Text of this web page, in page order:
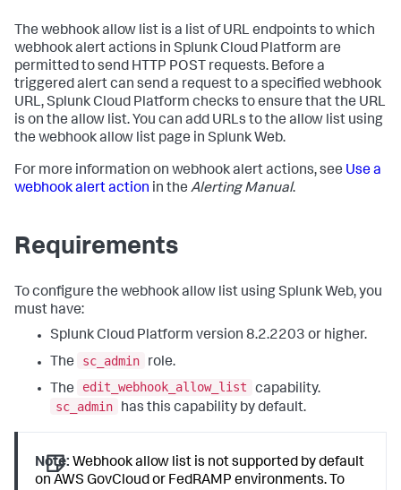
The webhook allow list is a list of URL endpoints to which
webhook alert actions in Splunk Cloud Platform are
permitted to send HTTP POST requests. Before a
triggered alert can send a request to a specified webhook
URL, Splunk Cloud Platform checks to ensure that the URL
is on the allow list. You can add URLs to the allow list using
the webhook allow list page in Splunk Web.
For more information on webhook alert actions, see Use a
webhook alert action in the Alerting Manual.
Requirements
To configure the webhook allow list using Splunk Web, you
must have:
Splunk Cloud Platform version 8.2.2203 or higher.
The
sc_admin
role.
The
edit_webhook_allow_list
capability.
sc_admin
has this capability by default.
Note: Webhook allow list is not supported by default
on AWS GovCloud or FedRAMP environments. To